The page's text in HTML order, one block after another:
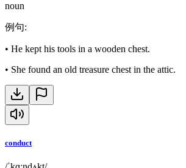
noun
例句:
• He kept his tools in a wooden chest.
• She found an old treasure chest in the attic.
conduct